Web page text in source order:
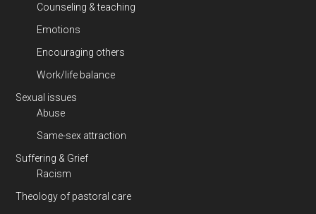
Counseling & teaching
Emotions
Encouraging others
Work/life balance
Sexual issues
Abuse
Same-sex attraction
Suffering & Grief
Racism
Theology of pastoral care